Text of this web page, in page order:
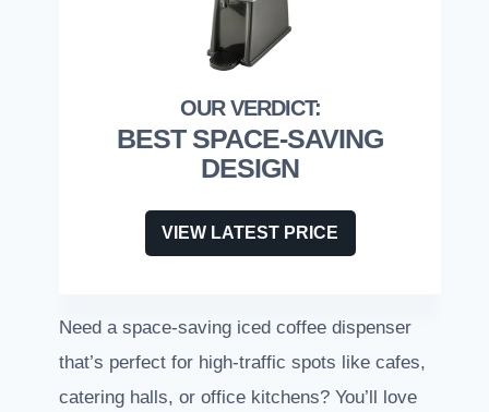
BEST SPACE-SAVING
DESIGN
VIEW LATEST PRICE
Need a space-saving iced coffee dispenser
that’s perfect for high-traffic spots like cafes,
catering halls, or office kitchens? You’ll love